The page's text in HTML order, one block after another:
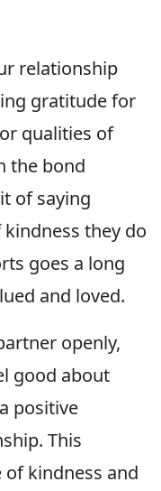
relationship
gratitude for
qualities of
the bond
of saying
they do
goes a long
and loved.
openly,
good about
positive
This
of kindness and